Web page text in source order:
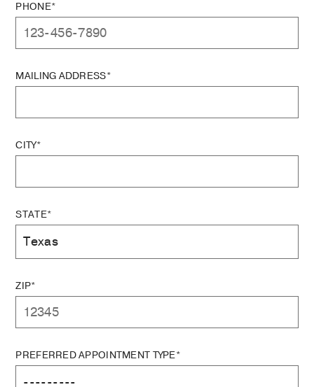
PHONE*
MAILING ADDRESS*
CITY*
STATE*
ZIP*
PREFERRED APPOINTMENT TYPE*